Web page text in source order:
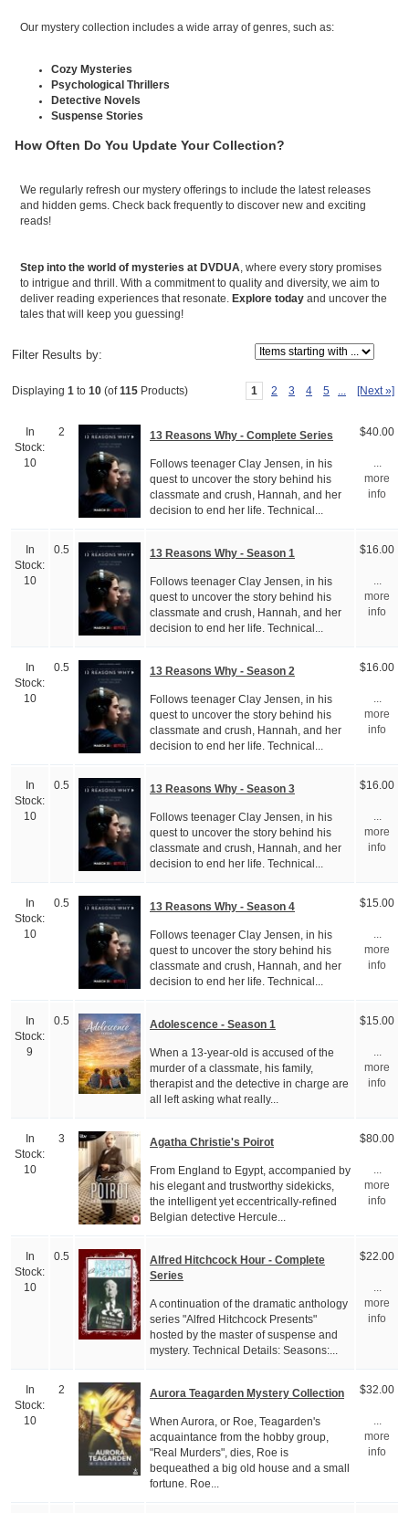
Our mystery collection includes a wide array of genres, such as:
Cozy Mysteries
Psychological Thrillers
Detective Novels
Suspense Stories
How Often Do You Update Your Collection?
We regularly refresh our mystery offerings to include the latest releases
and hidden gems. Check back frequently to discover new and exciting
reads!
Step into the world of mysteries at DVDUA , where every story promises
to intrigue and thrill. With a commitment to quality and diversity, we aim to
deliver reading experiences that resonate.
Explore todayand uncover the
tales that will keep you guessing!
Filter Results by: Items starting with ...
Displaying 1 to 10 (of115 Products) 1 2 3 4 5 ... [Next »]
In
Stock:
10
2 13 Reasons Why - Complete Series
Follows teenager Clay Jensen, in his
quest to uncover the story behind his
classmate and crush, Hannah, and her
decision to end her life. Technical...
$40.00
more
info
In
Stock:
10
0.5 13 Reasons Why - Season 1
Follows teenager Clay Jensen, in his
quest to uncover the story behind his
classmate and crush, Hannah, and her
decision to end her life. Technical...
$16.00
more
info
In
Stock:
10
0.5 13 Reasons Why - Season 2
Follows teenager Clay Jensen, in his
quest to uncover the story behind his
classmate and crush, Hannah, and her
decision to end her life. Technical...
$16.00
more
info
In
Stock:
10
0.5 13 Reasons Why - Season 3
Follows teenager Clay Jensen, in his
quest to uncover the story behind his
classmate and crush, Hannah, and her
decision to end her life. Technical...
$16.00
more
info
In
Stock:
10
0.5 13 Reasons Why - Season 4
Follows teenager Clay Jensen, in his
quest to uncover the story behind his
classmate and crush, Hannah, and her
decision to end her life. Technical...
$15.00
more
info
In
Stock:
9
0.5 Adolescence - Season 1
When a 13-year-old is accused of the
murder of a classmate, his family,
therapist and the detective in charge are
all left asking what really...
$15.00
more
info
In
Stock:
10
3 Agatha Christie's Poirot
From England to Egypt, accompanied by
his elegant and trustworthy sidekicks,
the intelligent yet eccentrically-refined
Belgian detective Hercule...
$80.00
more
info
In
Stock:
10
0.5
Alfred Hitchcock Hour - Complete
Series
A continuation of the dramatic anthology
series "Alfred Hitchcock Presents"
hosted by the master of suspense and
mystery. Technical Details: Seasons:...
$22.00
more
info
In
Stock:
10
2 Aurora Teagarden Mystery Collection
When Aurora, or Roe, Teagarden's
acquaintance from the hobby group,
"Real Murders", dies, Roe is
bequeathed a big old house and a small
fortune. Roe...
$32.00
more
info